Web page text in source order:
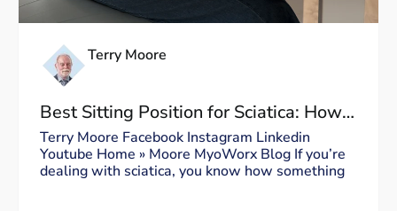
Terry Moore
Best Sitting Position for Sciatica: How
to Sit Without Triggering Pain
Terry Moore Facebook Instagram Linkedin
Youtube Home » Moore MyoWorx Blog If you’re
dealing with sciatica, you know how something